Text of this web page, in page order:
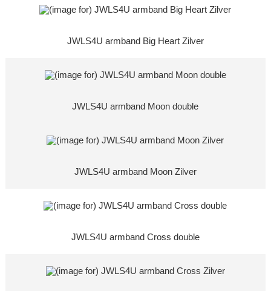
JWLS4U armband Big Heart Zilver
JWLS4U armband Moon double
JWLS4U armband Moon Zilver
JWLS4U armband Cross double